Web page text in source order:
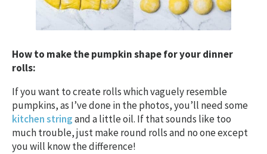
How to make the pumpkin shape for your dinner
rolls:
If you want to create rolls which vaguely resemble
pumpkins, as I’ve done in the photos, you’ll need some
kitchen stringand a little oil. If that sounds like too
much trouble, just make round rolls and no one except
you will know the difference!